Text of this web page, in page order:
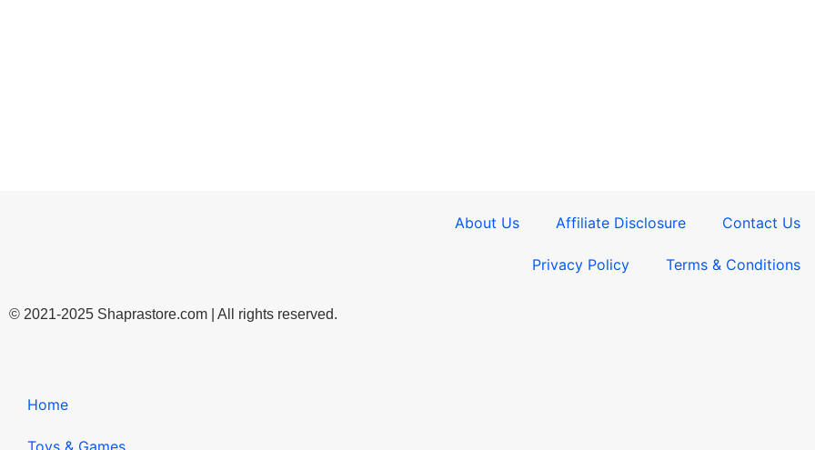
About Us Affiliate Disclosure Contact Us
Privacy Policy Terms & Conditions​
© 2021-2025 Shaprastore.com | All rights reserved.
Home
Toys & Games